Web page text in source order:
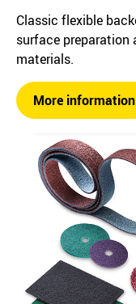
Classic flexible
surface
materials.
More information